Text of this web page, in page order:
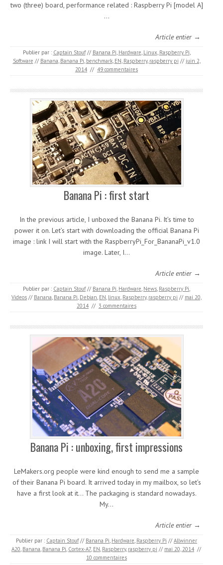
two (three) board, performance related : Raspberry Pi [model A]
…
Article entier →
Publier par : Captain Stouf // Banana Pi, Hardware, Linux, Raspberry Pi,
Software // Banana, Banana Pi, benchmark, EN, Raspberry, raspberry pi // juin 2,
2014 // 49 commentaires
Banana Pi : first start
In the previous article, I unboxed the Banana Pi. It’s time to
power it on. Let’s start with downloading the official Banana Pi
image : link I will start with the RaspberryPi_For_BananaPi_v1.0
image. Later, I…
Article entier →
Publier par : Captain Stouf // Banana Pi, Hardware, News, Raspberry Pi,
Videos // Banana, Banana Pi, Debian, EN, linux, Raspberry, raspberry pi // mai 20,
2014 // 3 commentaires
Banana Pi : unboxing, first impressions
LeMakers.org people were kind enough to send me a sample
of their Banana Pi board. It arrived today in my mailbox, so let’s
have a first look at it… The packaging is standard nowadays.
My…
Article entier →
Publier par : Captain Stouf // Banana Pi, Hardware, Raspberry Pi // Allwinner
A20, Banana, Banana Pi, Cortex-A7, EN, Raspberry, raspberry pi // mai 20, 2014 //
10 commentaires